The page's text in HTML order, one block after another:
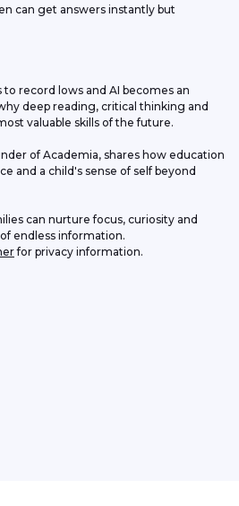
can get answers instantly but
to record lows and AI becomes an
deep reading, critical thinking and
valuable skills of the future.
of Academia, shares how education
and a child's sense of self beyond
can nurture focus, curiosity and
endless information.
for privacy information.